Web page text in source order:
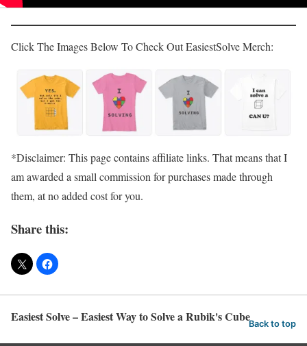
Click The Images Below To Check Out EasiestSolve Merch:
*Disclaimer: This page contains affiliate links. That means that I
am awarded a small commission for purchases made through
them, at no added cost for you.
Share this:
Easiest Solve – Easiest Way to Solve a Rubik's CubeBack to top